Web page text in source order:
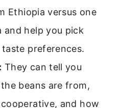
Ethiopia versus one
and help you pick
preferences.
They can tell you
beans are from,
and how